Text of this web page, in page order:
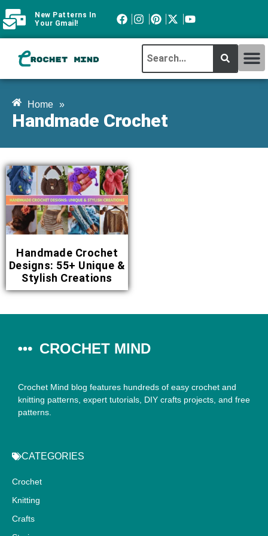
New Patterns In
Your Gmail!
Home »
Handmade Crochet
Handmade Crochet
Designs: 55+ Unique &
Stylish Creations
CROCHET MIND
Crochet Mind blog features hundreds of easy crochet and
knitting patterns, expert tutorials, DIY crafts projects, and free
patterns.
CATEGORIES
Crochet
Knitting
Crafts